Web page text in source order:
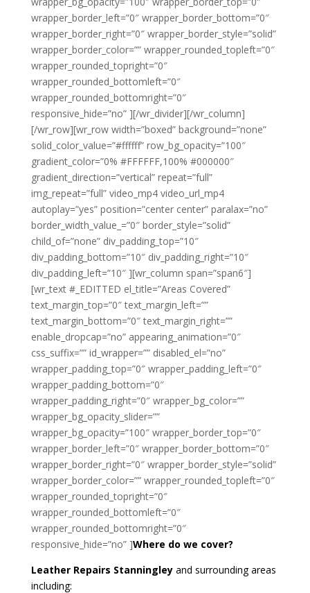
wrapper_border_left=”0″ wrapper_border_bottom=”0″
wrapper_border_right=”0″ wrapper_border_style=”solid”
wrapper_border_color=”” wrapper_rounded_topleft=”0″
wrapper_rounded_topright=”0″
wrapper_rounded_bottomleft=”0″
wrapper_rounded_bottomright=”0″
responsive_hide=”no” ][/wr_divider][/wr_column]
[/wr_row][wr_row width=”boxed” background=”none”
solid_color_value=”#ffffff” row_bg_opacity=”100″
gradient_color=”0% #FFFFFF,100% #000000″
gradient_direction=”vertical” repeat=”full”
img_repeat=”full” video_mp4 video_url_mp4
autoplay=”yes” position=”center center” paralax=”no”
border_width_value_=”0″ border_style=”solid”
child_of=”none” div_padding_top=”10″
div_padding_bottom=”10″ div_padding_right=”10″
div_padding_left=”10″ ][wr_column span=”span6″]
[wr_text #_EDITTED el_title=”Areas Covered”
text_margin_top=”0″ text_margin_left=””
text_margin_bottom=”0″ text_margin_right=””
enable_dropcap=”no” appearing_animation=”0″
css_suffix=”” id_wrapper=”” disabled_el=”no”
wrapper_padding_top=”0″ wrapper_padding_left=”0″
wrapper_padding_bottom=”0″
wrapper_padding_right=”0″ wrapper_bg_color=””
wrapper_bg_opacity_slider=””
wrapper_bg_opacity=”100″ wrapper_border_top=”0″
wrapper_border_left=”0″ wrapper_border_bottom=”0″
wrapper_border_right=”0″ wrapper_border_style=”solid”
wrapper_border_color=”” wrapper_rounded_topleft=”0″
wrapper_rounded_topright=”0″
wrapper_rounded_bottomleft=”0″
wrapper_rounded_bottomright=”0″
responsive_hide=”no” ]Where do we cover?
Leather Repairs Stanningleyand surrounding areas
including: